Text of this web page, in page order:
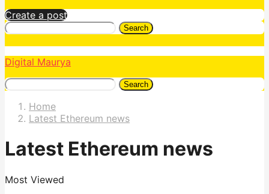
Create a post
Search
Digital Maurya
Search
Home
Latest Ethereum news
Latest Ethereum news
Most Viewed